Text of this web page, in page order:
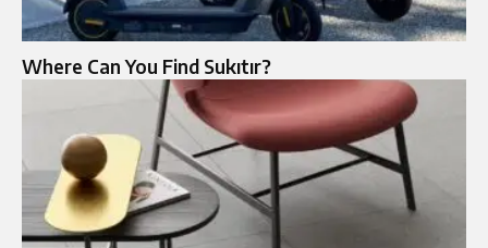
Where Can You Find Sukıtır?